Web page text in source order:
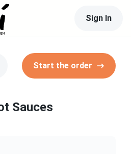
Sign In
Start the order
Sauces